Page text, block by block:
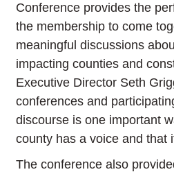
Conference provides the
the membership to come
meaningful discussions
impacting counties and
Executive Director Seth
conferences and
discourse is one important
county has a voice and that
The conference also